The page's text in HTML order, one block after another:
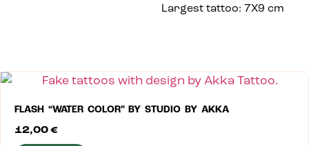
Largest tattoo: 7X9 cm
FLASH “WATER COLOR” BY STUDIO BY AKKA
12,00 €